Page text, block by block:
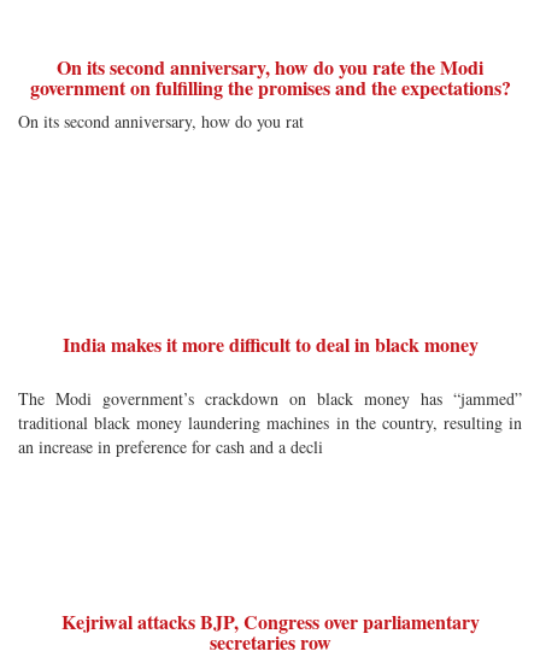
On its second anniversary, how do you rate the Modi
government on fulfilling the promises and the expectations?
On its second anniversary, how do you rat
India makes it more difficult to deal in black money
The Modi government’s crackdown on black money has “jammed”
traditional black money laundering machines in the country, resulting in
an increase in preference for cash and a decli
Kejriwal attacks BJP, Congress over parliamentary
secretaries row